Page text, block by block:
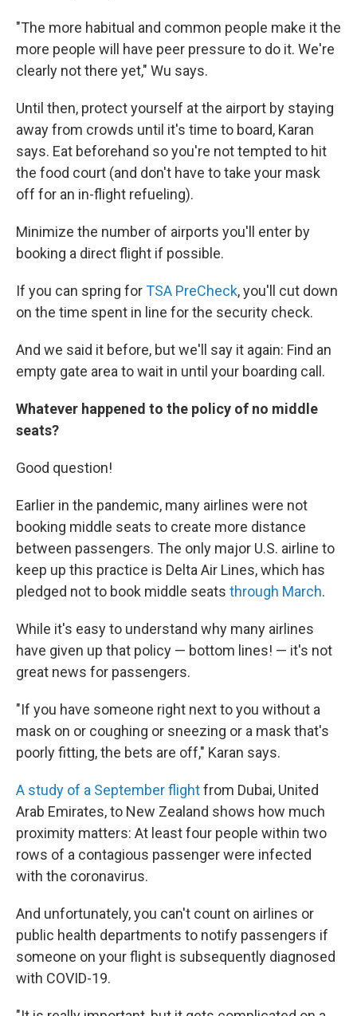
"The more habitual and common people make it the
more people will have peer pressure to do it. We're
clearly not there yet," Wu says.
Until then, protect yourself at the airport by staying
away from crowds until it's time to board, Karan
says. Eat beforehand so you're not tempted to hit
the food court (and don't have to take your mask
off for an in-flight refueling).
Minimize the number of airports you'll enter by
booking a direct flight if possible.
If you can spring forTSA PreCheck, you'll cut down
on the time spent in line for the security check.
And we said it before, but we'll say it again: Find an
empty gate area to wait in until your boarding call.
Whatever happened to the policy of no middle
seats?
Good question!
Earlier in the pandemic, many airlines were not
booking middle seats to create more distance
between passengers. The only major U.S. airline to
keep up this practice is Delta Air Lines, which has
pledged not to book middle seats through March.
While it's easy to understand why many airlines
have given up that policy — bottom lines! — it's not
great news for passengers.
"If you have someone right next to you without a
mask on or coughing or sneezing or a mask that's
poorly fitting, the bets are off," Karan says.
A study of a September flightfrom Dubai, United
Arab Emirates, to New Zealand shows how much
proximity matters: At least four people within two
rows of a contagious passenger were infected
with the coronavirus.
And unfortunately, you can't count on airlines or
public health departments to notify passengers if
someone on your flight is subsequently diagnosed
with COVID-19.